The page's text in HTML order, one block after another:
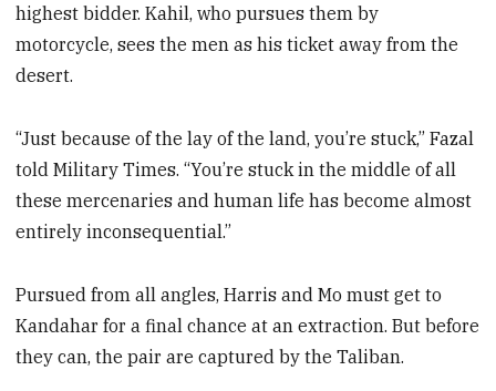
highest bidder. Kahil, who pursues them by
motorcycle, sees the men as his ticket away from the
desert.
“Just because of the lay of the land, you’re stuck,” Fazal
told Military Times. “You’re stuck in the middle of all
these mercenaries and human life has become almost
entirely inconsequential.”
Pursued from all angles, Harris and Mo must get to
Kandahar for a final chance at an extraction. But before
they can, the pair are captured by the Taliban.